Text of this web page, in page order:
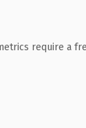
require a